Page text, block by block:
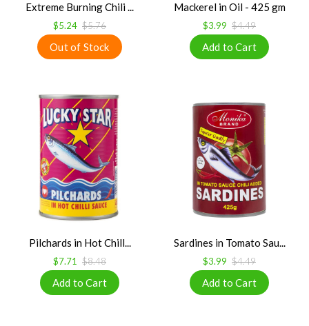
Extreme Burning Chili ...
$5.24 $5.76
Mackerel in Oil - 425 gm
$3.99 $4.49
Pilchards in Hot Chill...
$7.71 $8.48
Sardines in Tomato Sau...
$3.99 $4.49